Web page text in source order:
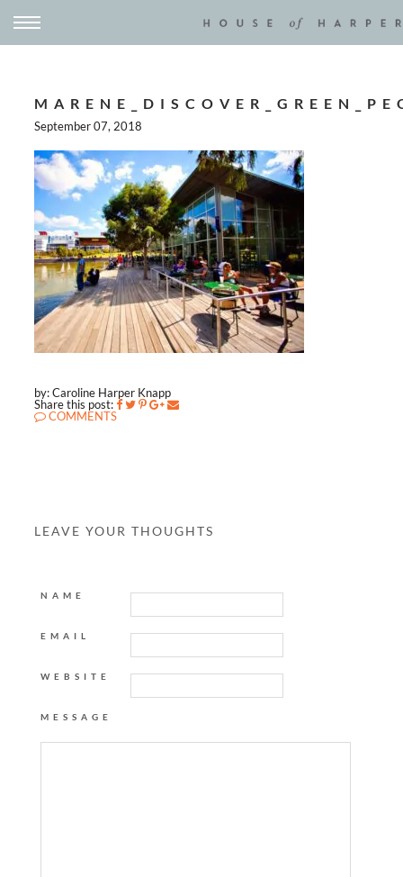
September 07, 2018
by: Caroline Harper Knapp
Share this post:
COMMENTS
LEAVE YOUR THOUGHTS
NAME
EMAIL
WEBSITE
MESSAGE